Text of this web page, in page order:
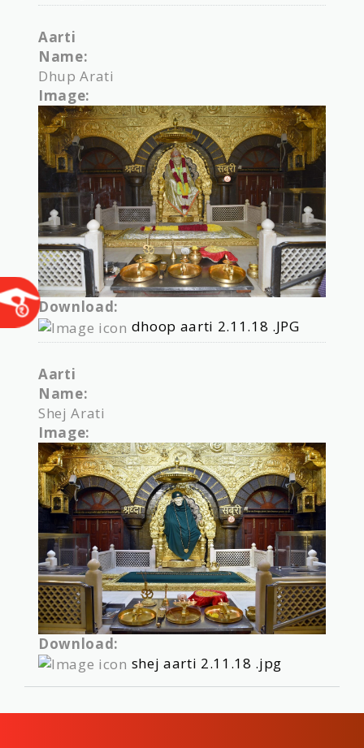
Aarti
Name:
Dhup Arati
Image:
Download:
dhoop aarti 2.11.18 .JPG
Aarti
Name:
Shej Arati
Image:
Download:
shej aarti 2.11.18 .jpg